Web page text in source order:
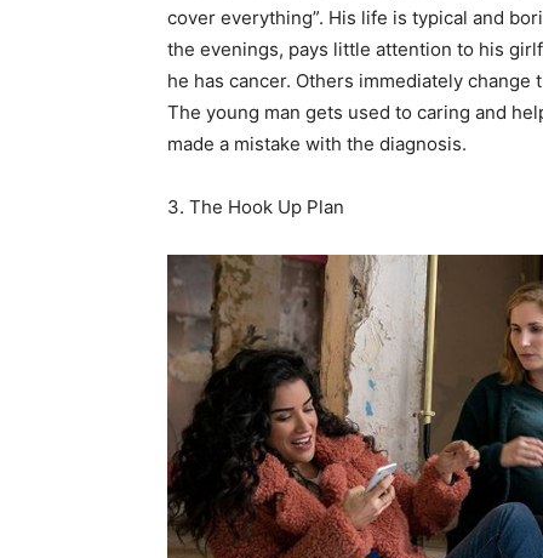
cover everything”. His life is typical and
the evenings, pays little attention to his
he has cancer. Others immediately
The young man gets used to caring and
made a mistake with the diagnosis.
3. The Hook Up Plan